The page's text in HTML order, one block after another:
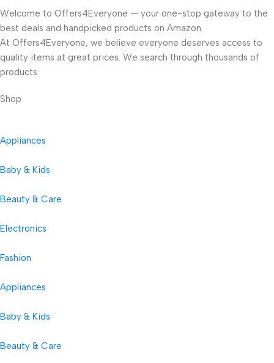
Welcome to Offers4Everyone — your one-stop gateway to the
best deals and handpicked products on Amazon.
At Offers4Everyone, we believe everyone deserves access to
quality items at great prices. We search through thousands of
products
Shop
Appliances
Baby & Kids
Beauty & Care
Electronics
Fashion
Appliances
Baby & Kids
Beauty & Care